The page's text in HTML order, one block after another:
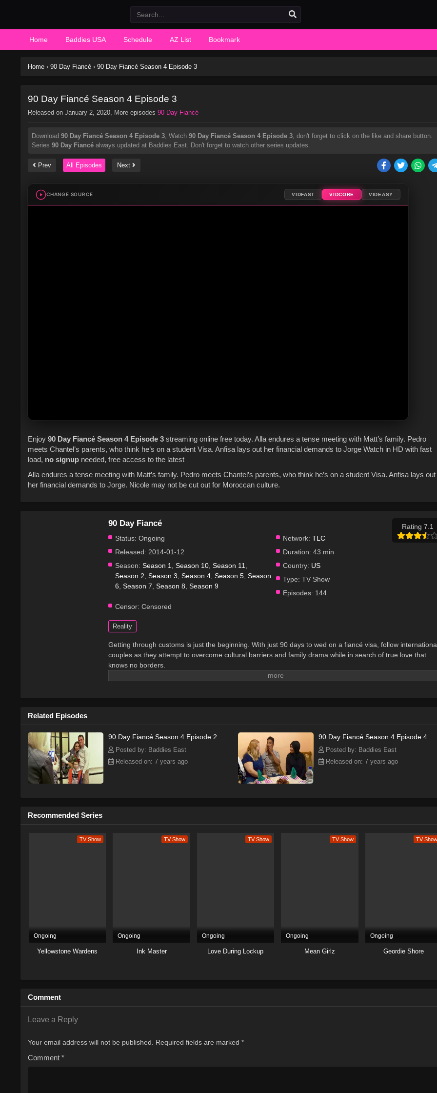
Home Baddies USA Schedule AZ List Bookmark
Home › 90 Day Fiancé › 90 Day Fiancé Season 4 Episode 3
90 Day Fiancé Season 4 Episode 3
Released on January 2, 2020, More episodes 90 Day Fiancé
Download 90 Day Fiancé Season 4 Episode 3, Watch 90 Day Fiancé Season 4 Episode 3, don't forget to click on the like and share button.
Series 90 Day Fiancé always updated at Baddies East. Don't forget to watch other series updates.
Prev All Episodes Next
CHANGE SOURCE VIDFAST VIDCORE VIDEASY
Enjoy 90 Day Fiancé Season 4 Episode 3 streaming online free today. Alla endures a tense meeting with Matt’s family. Pedro
meets Chantel’s parents, who think he’s on a student Visa. Anfisa lays out her financial demands to Jorge Watch in HD with fast
load, no signup needed, free access to the latest
Alla endures a tense meeting with Matt’s family. Pedro meets Chantel’s parents, who think he’s on a student Visa. Anfisa lays out
her financial demands to Jorge. Nicole may not be cut out for Moroccan culture.
90 Day Fiancé
Rating 7.1
Status: Ongoing Network: TLC
Released: 2014-01-12 Duration: 43 min
Season: Season 1 Season 10 Season 11
Season 2 Season 3 Season 4 Season 5 Season
6 Season 7 Season 8 Season 9
Country: US
Type: TV Show
Episodes: 144
Censor: Censored
Reality
Getting through customs is just the beginning. With just 90 days to wed on a fiancé visa, follow
couples as they attempt to overcome cultural barriers and family drama while in search of true love that
knows no borders.
Related Episodes
90 Day Fiancé Season 4 Episode 2
Posted by: Baddies East
Released on: 7 years ago
90 Day Fiancé Season 4 Episode 4
Posted by: Baddies East
Released on: 7 years ago
Recommended Series
TV Show
Ongoing
Yellowstone Wardens
TV Show
Ongoing
Ink Master
TV Show
Ongoing
Love During Lockup
TV Show
Ongoing
Mean Girlz
TV Show
Ongoing
Geordie Shore
Comment
Leave a Reply
Your email address will not be published. Required fields are marked *
Comment *